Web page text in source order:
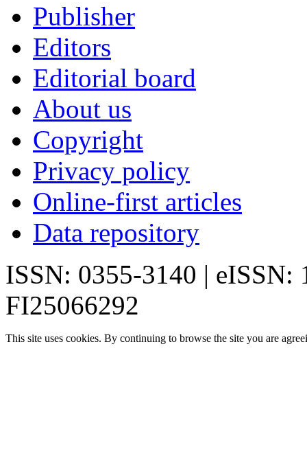
Publisher
Editors
Editorial board
About us
Copyright
Privacy policy
Online-first articles
Data repository
ISSN: 0355-3140 | eISSN:
FI25066292
This site uses cookies. By continuing to browse the site you are